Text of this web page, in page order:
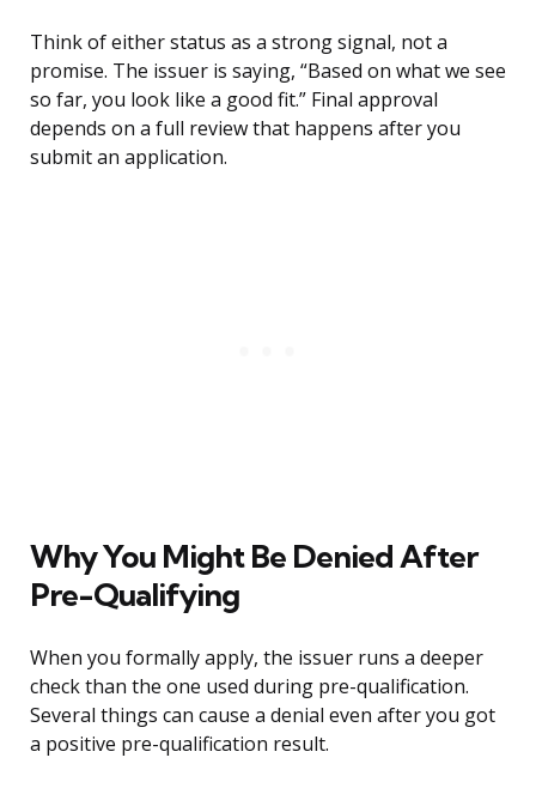
Think of either status as a strong signal, not a
promise. The issuer is saying, “Based on what we see
so far, you look like a good fit.” Final approval
depends on a full review that happens after you
submit an application.
Why You Might Be Denied After
Pre-Qualifying
When you formally apply, the issuer runs a deeper
check than the one used during pre-qualification.
Several things can cause a denial even after you got
a positive pre-qualification result.